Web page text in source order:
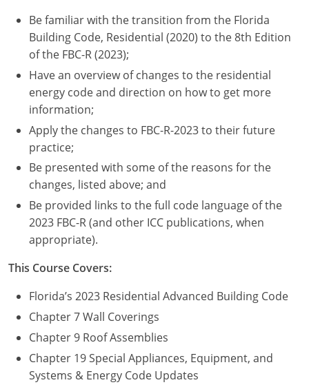
Montana
Nebraska
Nevada
New Hampshire
New Jersey
New Mexico
New York
North Carolina
North Dakota
Ohio
Oklahoma
Oregon
Be familiar with the transition from the Florida
Building Code, Residential (2020) to the 8th Edition
of the FBC-R (2023);
Have an overview of changes to the residential
energy code and direction on how to get more
information;
Apply the changes to FBC-R-2023 to their future
practice;
Be presented with some of the reasons for the
changes, listed above; and
Be provided links to the full code language of the
2023 FBC-R (and other ICC publications, when
appropriate).
This Course Covers:
Florida’s 2023 Residential Advanced Building Code
Chapter 7 Wall Coverings
Chapter 9 Roof Assemblies
Chapter 19 Special Appliances, Equipment, and
Systems & Energy Code Updates